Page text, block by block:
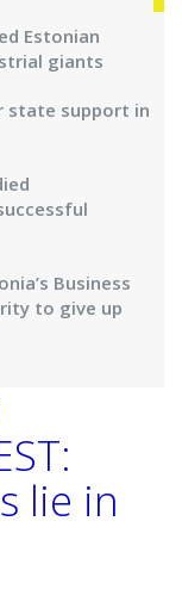
Estonian
giants
state support in
Business
to give up
lie in